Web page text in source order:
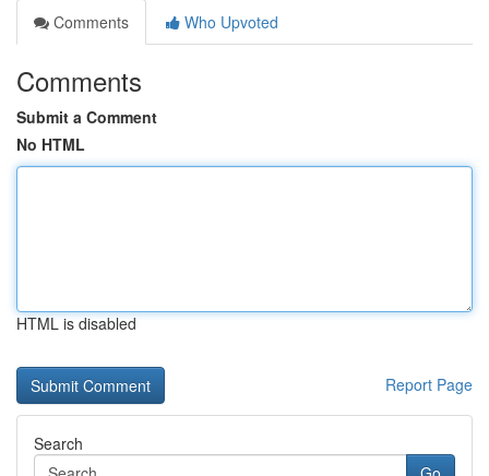
Comments
Who Upvoted
Comments
Submit a Comment
No HTML
HTML is disabled
Report Page
Search